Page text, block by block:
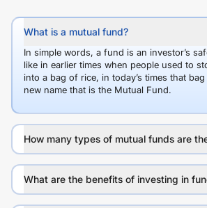
What is a mutual fund?
In simple words, a fund is an investor’s
like in earlier times when people used to
into a bag of rice, in today’s times that
new name that is the Mutual Fund.
How many types of mutual funds are
What are the benefits of investing in